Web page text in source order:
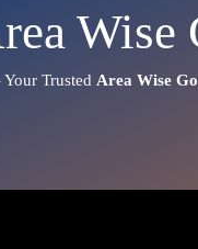
Your Trusted Area Wise